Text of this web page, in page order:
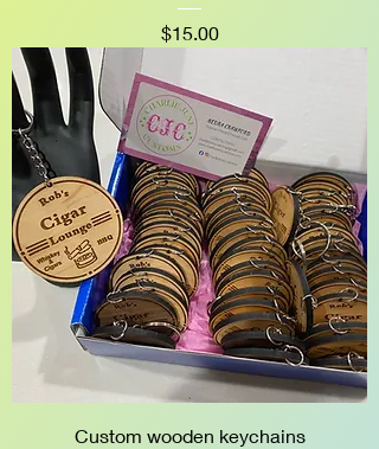
Price
$15.00
Custom wooden keychains